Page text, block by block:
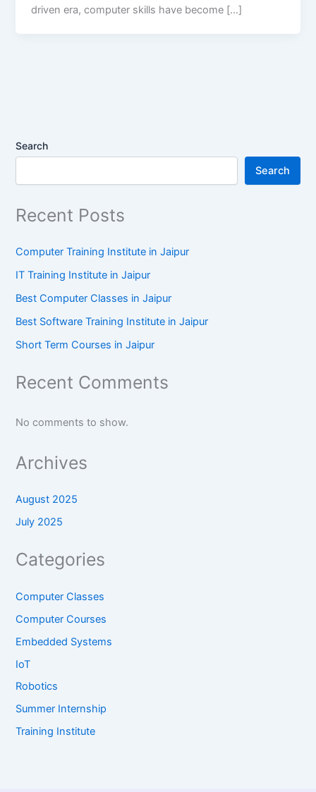
driven era, computer skills have become […]
Search
Search
Recent Posts
Computer Training Institute in Jaipur
IT Training Institute in Jaipur
Best Computer Classes in Jaipur
Best Software Training Institute in Jaipur
Short Term Courses in Jaipur
Recent Comments
No comments to show.
Archives
August 2025
July 2025
Categories
Computer Classes
Computer Courses
Embedded Systems
IoT
Robotics
Summer Internship
Training Institute